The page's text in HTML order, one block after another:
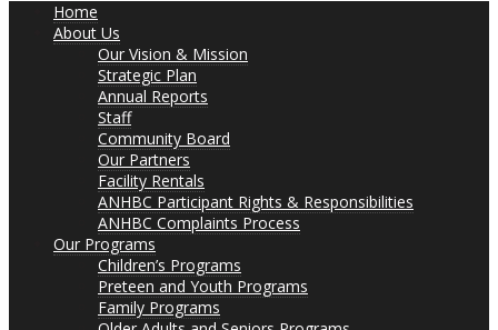
Home
About Us
Our Vision & Mission
Strategic Plan
Annual Reports
Staff
Community Board
Our Partners
Facility Rentals
ANHBC Participant Rights & Responsibilities
ANHBC Complaints Process
Our Programs
Children’s Programs
Preteen and Youth Programs
Family Programs